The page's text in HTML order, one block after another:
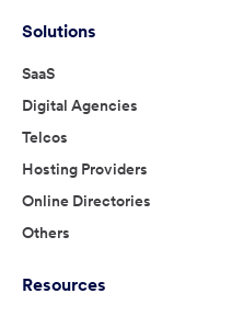
Solutions
SaaS
Digital Agencies
Telcos
Hosting Providers
Online Directories
Others
Resources